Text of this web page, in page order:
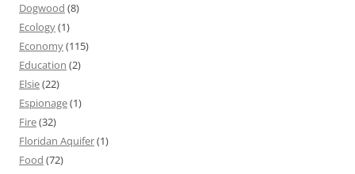
Dogwood (8)
Ecology(1)
Economy(115)
Education (2)
Elsie(22)
Espionage(1)
Fire(32)
Floridan Aquifer(1)
Food (72)